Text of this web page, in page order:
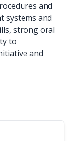
and
systems and
strong oral
to
and